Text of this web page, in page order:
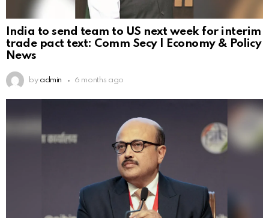
India to send team to US next week for interim
trade pact text: Comm Secy | Economy & Policy
News
by admin 6 months ago